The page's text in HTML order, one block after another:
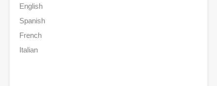
English
Spanish
French
Italian